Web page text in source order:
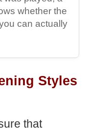
whether the
can actually
Styles
that